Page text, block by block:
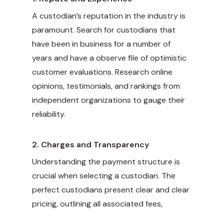
A custodian’s reputation in the industry is
paramount. Search for custodians that
have been in business for a number of
years and have a observe file of optimistic
customer evaluations. Research online
opinions, testimonials, and rankings from
independent organizations to gauge their
reliability.
2. Charges and Transparency
Understanding the payment structure is
crucial when selecting a custodian. The
perfect custodians present clear and clear
pricing, outlining all associated fees,